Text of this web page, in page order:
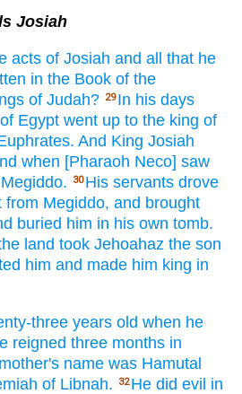
Josiah
acts of Josiah and all that he
in the Book of the
of Judah? 29 In his days
of Egypt went up to the king of
And King Josiah
when [Pharaoh Neco] saw
30 His servants drove
from Megiddo, and brought
buried him in his own tomb.
land took Jehoahaz the son
him and made him king in
three years old when he
reigned three months in
name was Hamutal
of Libnah. 32 He did evil in